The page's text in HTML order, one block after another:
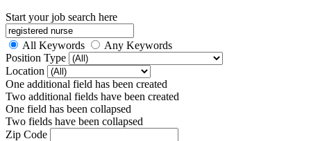
Start your job search here
All Keywords
Any Keywords
Position Type
Location
One additional field has been created
Two additional fields have been created
One field has been collapsed
Two fields have been collapsed
Zip Code